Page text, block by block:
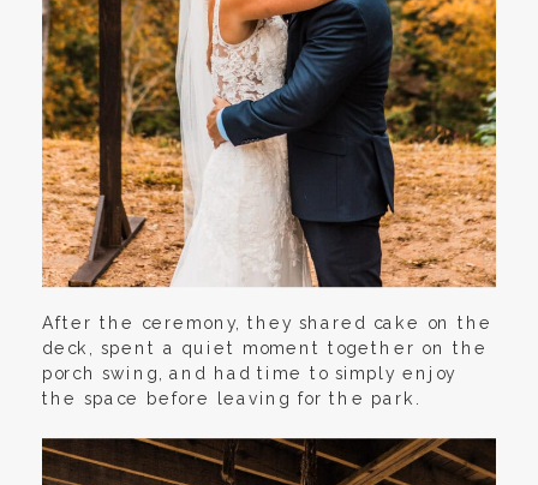
After the ceremony, they shared cake on the
deck, spent a quiet moment together on the
porch swing, and had time to simply enjoy
the space before leaving for the park.